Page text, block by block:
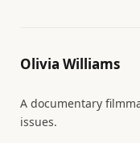
Olivia Williams
A documentary
issues.